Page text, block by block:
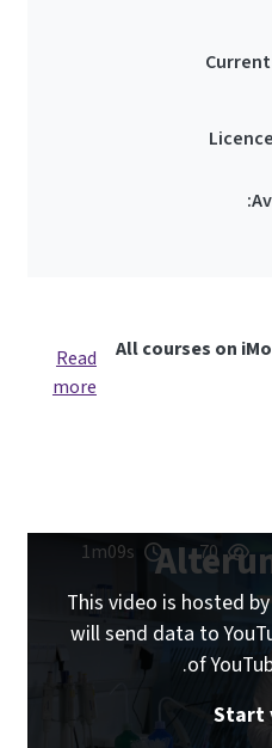
All courses on
Read
more
70
1m09s
This video is hosted
will send data to
of
Start